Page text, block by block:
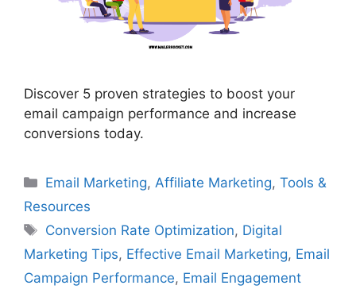
Discover 5 proven strategies to boost your
email campaign performance and increase
conversions today.
Categories
Email Marketing,Affiliate Marketing,Tools &
Resources
Tags
Conversion Rate Optimization, Digital
Marketing Tips, Effective Email Marketing, Email
Campaign Performance, Email Engagement